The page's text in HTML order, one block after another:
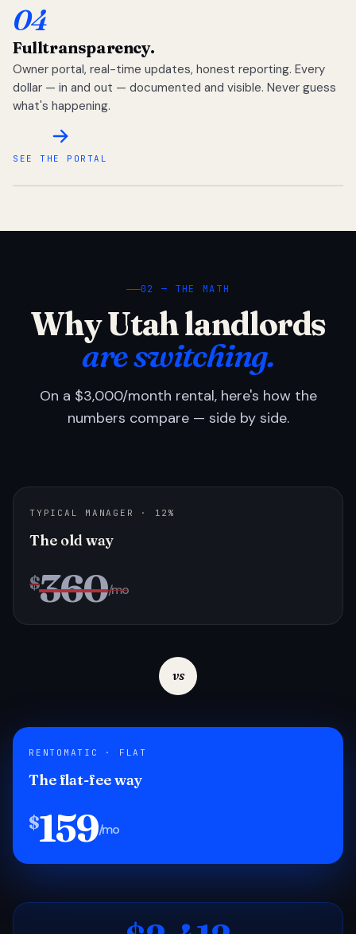
04
Fulltransparency.
Owner portal, real-time updates, honest reporting. Every
dollar — in and out — documented and visible. Never guess
what's happening.
SEE THE PORTAL
02 — THE MATH
Why Utah landlords
are switching.
On a $3,000/month rental, here's how the
numbers compare — side by side.
TYPICAL MANAGER · 12%
The old way
$360/mo
vs
RENTOMATIC · FLAT
The flat-fee way
$159/mo